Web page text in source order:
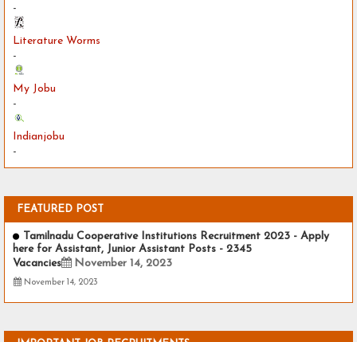
-
Literature Worms
-
My Jobu
-
Indianjobu
-
FEATURED POST
Tamilnadu Cooperative Institutions Recruitment 2023 - Apply
here for Assistant, Junior Assistant Posts - 2345
Vacancies
November 14, 2023
November 14, 2023